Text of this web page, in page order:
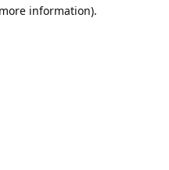
information).